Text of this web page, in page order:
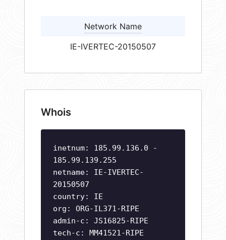
Network Name
IE-IVERTEC-20150507
Whois
inetnum: 185.99.136.0 -
185.99.139.255
netname: IE-IVERTEC-
20150507
country: IE
org: ORG-IL371-RIPE
admin-c: JS16825-RIPE
tech-c: MM41521-RIPE